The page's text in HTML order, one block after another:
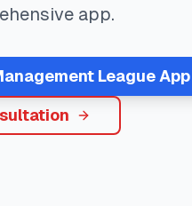
app.
League App